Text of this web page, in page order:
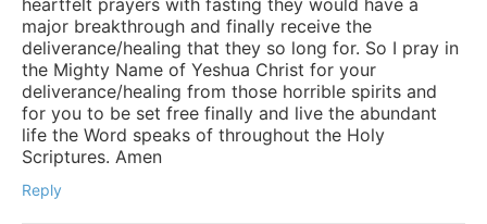
major breakthrough and finally receive the
deliverance/healing that they so long for. So I pray in
the Mighty Name of Yeshua Christ for your
deliverance/healing from those horrible spirits and
for you to be set free finally and live the abundant
life the Word speaks of throughout the Holy
Scriptures. Amen
Reply